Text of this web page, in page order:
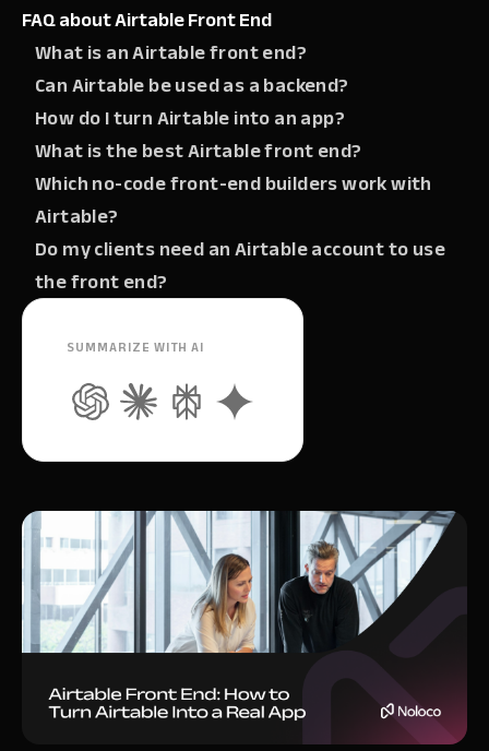
FAQ about Airtable Front End
What is an Airtable front end?
Can Airtable be used as a backend?
How do I turn Airtable into an app?
What is the best Airtable front end?
Which no-code front-end builders work with
Airtable?
Do my clients need an Airtable account to use
the front end?
SUMMARIZE WITH AI